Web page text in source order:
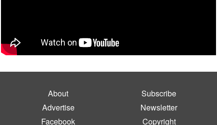
About
Subscribe
Advertise
Newsletter
Facebook
Copyright